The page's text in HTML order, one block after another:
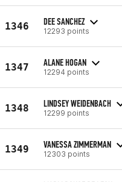
1346 DEE SANCHEZ
12293 points
1347 ALANE HOGAN
12294 points
1348 LINDSEY WEIDENBACH
12299 points
1349 VANESSA ZIMMERMAN
12303 points